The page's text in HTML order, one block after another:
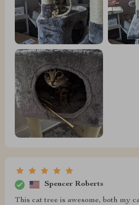
Spencer Roberts
This cat tree is awesome, both my